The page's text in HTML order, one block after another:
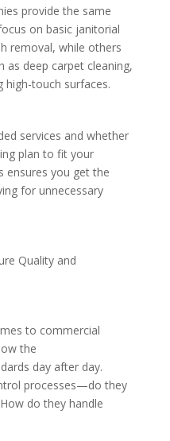
provide the same
on basic janitorial
removal, while others
as deep carpet cleaning,
high-touch surfaces.
services and whether
plan to fit your
ensures you get the
for unnecessary
Quality and
to commercial
the
day after day.
processes—do they
do they handle